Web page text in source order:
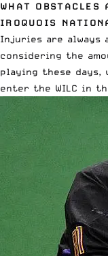
WHAT
IROQUOIS
Injuries are always
considering the
playing these
enter the WILC in